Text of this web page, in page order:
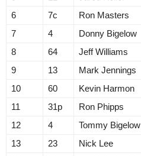
6
7c Ron Masters
7
4 Donny Bigelow
8
64 Jeff Williams
9
13 Mark Jennings
10
60 Kevin Harmon
11
31p Ron Phipps
12
4 Tommy Bigelow
13
23 Nick Lee